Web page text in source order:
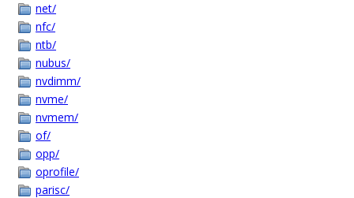
net/
nfc/
ntb/
nubus/
nvdimm/
nvme/
nvmem/
of/
opp/
oprofile/
parisc/